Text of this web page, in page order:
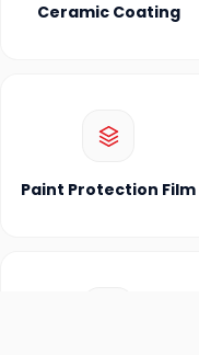
Ceramic Coating
Paint Protection Film